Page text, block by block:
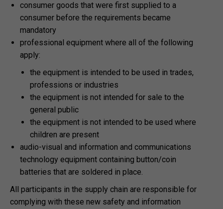
consumer goods that were first supplied to a
consumer before the requirements became
mandatory
professional equipment where all of the following
apply:
the equipment is intended to be used in trades,
professions or industries
the equipment is not intended for sale to the
general public
the equipment is not intended to be used where
children are present
audio-visual and information and communications
technology equipment containing button/coin
batteries that are soldered in place.
All participants in the supply chain are responsible for
complying with these new safety and information